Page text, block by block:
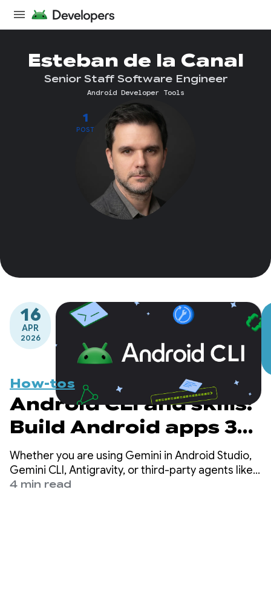
1
POST
Esteban de la Canal
Senior Staff Software Engineer
Android Developer Tools
16
APR
2026
How-tos
Android CLI and skills:
Build Android apps 3x
faster using any agent
Whether you are using Gemini in Android Studio,
Gemini CLI, Antigravity, or third-party agents like
Claude Code or Codex, our mission is to ensure
4 min read